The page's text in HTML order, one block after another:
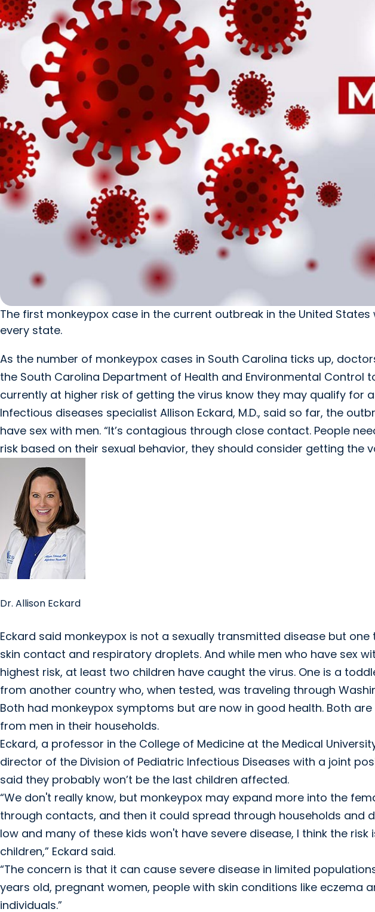
The first monkeypox case in the current outbreak in the United
every state.
As the number of monkeypox cases in South Carolina ticks up,
the South Carolina Department of Health and Environmental Control
currently at higher risk of getting the virus know they may qualify for
Infectious diseases specialist Allison Eckard, M.D., said so far, the
have sex with men. “It’s contagious through close contact. People
risk based on their sexual behavior, they should consider getting the
Dr. Allison Eckard
Eckard said monkeypox is not a sexually transmitted disease but
skin contact and respiratory droplets. And while men who have sex
highest risk, at least two children have caught the virus. One is a
from another country who, when tested, was traveling through
Both had monkeypox symptoms but are now in good health. Both
from men in their households.
Eckard, a professor in the College of Medicine at the Medical
director of the Division of Pediatric Infectious Diseases with a joint
said they probably won’t be the last children affected.
“We don't really know, but monkeypox may expand more into the
through contacts, and then it could spread through households and
low and many of these kids won't have severe disease, I think the
children,” Eckard said.
“The concern is that it can cause severe disease in limited
years old, pregnant women, people with skin conditions like eczema
individuals.”